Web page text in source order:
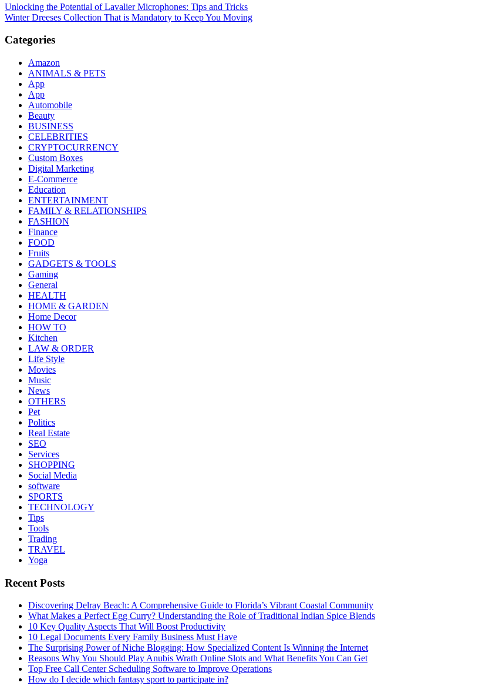
Post
navigation
Unlocking the Potential of Lavalier Microphones: Tips and Tricks
Winter Dreeses Collection That is Mandatory to Keep You Moving
Categories
Amazon
ANIMALS & PETS
App
App
Automobile
Beauty
BUSINESS
CELEBRITIES
CRYPTOCURRENCY
Custom Boxes
Digital Marketing
E-Commerce
Education
ENTERTAINMENT
FAMILY & RELATIONSHIPS
FASHION
Finance
FOOD
Fruits
GADGETS & TOOLS
Gaming
General
HEALTH
HOME & GARDEN
Home Decor
HOW TO
Kitchen
LAW & ORDER
Life Style
Movies
Music
News
OTHERS
Pet
Politics
Real Estate
SEO
Services
SHOPPING
Social Media
software
SPORTS
TECHNOLOGY
Tips
Tools
Trading
TRAVEL
Yoga
Recent Posts
Discovering Delray Beach: A Comprehensive Guide to Florida’s Vibrant Coastal Community
What Makes a Perfect Egg Curry? Understanding the Role of Traditional Indian Spice Blends
10 Key Quality Aspects That Will Boost Productivity
10 Legal Documents Every Family Business Must Have
The Surprising Power of Niche Blogging: How Specialized Content Is Winning the Internet
Reasons Why You Should Play Anubis Wrath Online Slots and What Benefits You Can Get
Top Free Call Center Scheduling Software to Improve Operations
How do I decide which fantasy sport to participate in?